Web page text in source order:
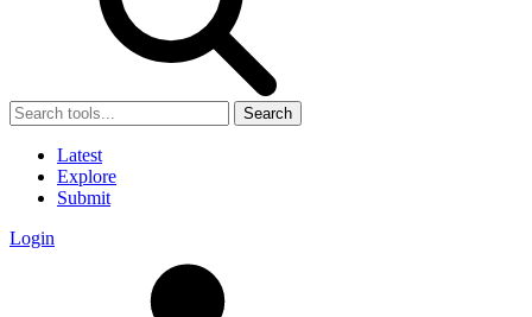
Search
Latest
Explore
Submit
Login